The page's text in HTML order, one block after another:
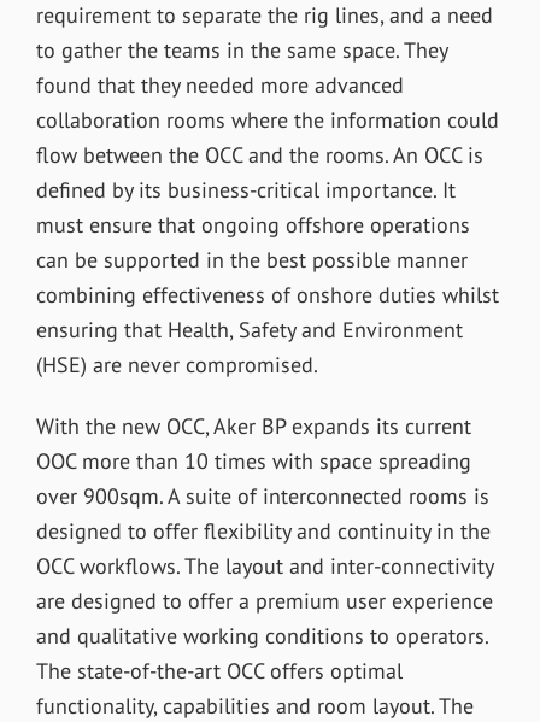
requirement to separate the rig lines, and a need
to gather the teams in the same space. They
found that they needed more advanced
collaboration rooms where the information could
flow between the OCC and the rooms. An OCC is
defined by its business-critical importance. It
must ensure that ongoing offshore operations
can be supported in the best possible manner
combining effectiveness of onshore duties whilst
ensuring that Health, Safety and Environment
(HSE) are never compromised.
With the new OCC, Aker BP expands its current
OOC more than 10 times with space spreading
over 900sqm. A suite of interconnected rooms is
designed to offer flexibility and continuity in the
OCC workflows. The layout and inter-connectivity
are designed to offer a premium user experience
and qualitative working conditions to operators.
The state-of-the-art OCC offers optimal
functionality, capabilities and room layout. The